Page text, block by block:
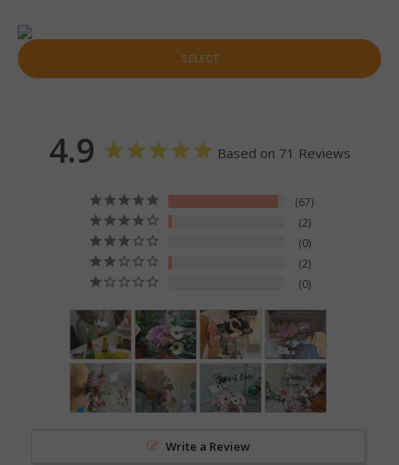
SELECT
4.9 Based on 71 Reviews
67
2
0
2
0
Write a Review